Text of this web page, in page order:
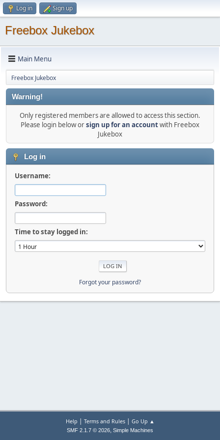
Log in Sign up
Freebox Jukebox
Main Menu
Freebox Jukebox
Warning!
Only registered members are allowed to access this section.
Please login below orsign up for an accountwith Freebox
Jukebox
Log in
Username:
Password:
Time to stay logged in:
Forgot your password?
Help | Terms and Rules| Go Up ▲
SMF 2.1.7 © 2026, Simple Machines